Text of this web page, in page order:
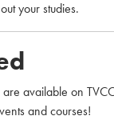
your studies.
available on
and courses!